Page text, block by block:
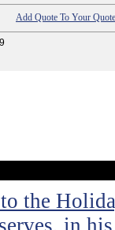
Add Quote To Your
the
in